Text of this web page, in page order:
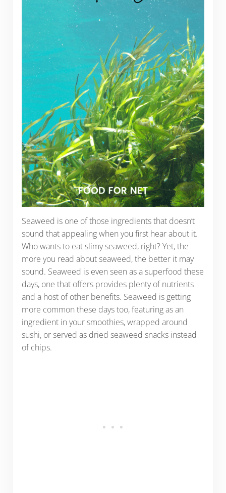
Seaweed is one of those ingredients that doesn’t
sound that appealing when you first hear about it.
Who wants to eat slimy seaweed, right? Yet, the
more you read about seaweed, the better it may
sound. Seaweed is even seen as a superfood these
days, one that offers provides plenty of nutrients
and a host of other benefits. Seaweed is getting
more common these days too, featuring as an
ingredient in your smoothies, wrapped around
sushi, or served as dried seaweed snacks instead
of chips.